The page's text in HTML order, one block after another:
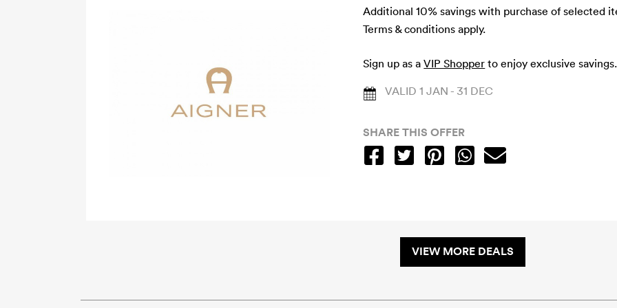
Additional 10% savings with purchase of selected
Terms & conditions apply.
Sign up as aVIP Shopper to enjoy exclusive savings.
VALID 1 JAN - 31 DEC
SHARE THIS OFFER
VIEW MORE DEALS